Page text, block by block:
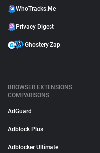
WhoTracks.Me
Privacy Digest
Ghostery Zap
BROWSER EXTENSIONS
COMPARISONS
AdGuard
Adblock Plus
Adblocker Ultimate